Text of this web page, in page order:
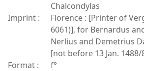
Chalcondylas
Imprint :
Florence : [Printer of
6061)], for Bernardus
Nerlius and Demetrius
[not before 13 Jan. 1488/
Format :
f°